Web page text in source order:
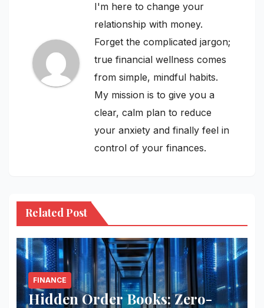
I'm here to change your
relationship with money.
Forget the complicated jargon;
true financial wellness comes
from simple, mindful habits.
My mission is to give you a
clear, calm plan to reduce
your anxiety and finally feel in
control of your finances.
Related Post
FINANCE
Hidden Order Books: Zero-